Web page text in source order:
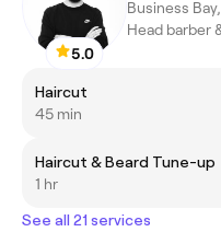
5.0
Business
Head barber
Haircut
45 min
Haircut & Beard Tune-up
1 hr
See all 21 services